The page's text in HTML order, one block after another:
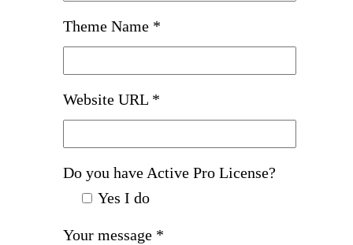
Theme Name *
Website URL *
Do you have Active Pro License?
Yes I do
Your message *